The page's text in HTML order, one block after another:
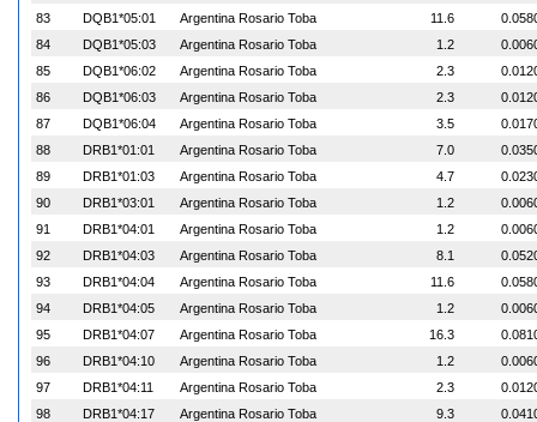
83
DQB1*05:01 Argentina Rosario Toba 11.6
84
DQB1*05:03 Argentina Rosario Toba 1.2
85
DQB1*06:02 Argentina Rosario Toba 2.3
86
DQB1*06:03 Argentina Rosario Toba 2.3
87
DQB1*06:04 Argentina Rosario Toba 3.5
88
DRB1*01:01 Argentina Rosario Toba 7.0
89
DRB1*01:03 Argentina Rosario Toba 4.7
90
DRB1*03:01 Argentina Rosario Toba 1.2
91
DRB1*04:01 Argentina Rosario Toba 1.2
92
DRB1*04:03 Argentina Rosario Toba 8.1
93
DRB1*04:04 Argentina Rosario Toba 11.6
94
DRB1*04:05 Argentina Rosario Toba 1.2
95
DRB1*04:07 Argentina Rosario Toba 16.3
96
DRB1*04:10 Argentina Rosario Toba 1.2
97
DRB1*04:11 Argentina Rosario Toba 2.3
98
DRB1*04:17 Argentina Rosario Toba 9.3